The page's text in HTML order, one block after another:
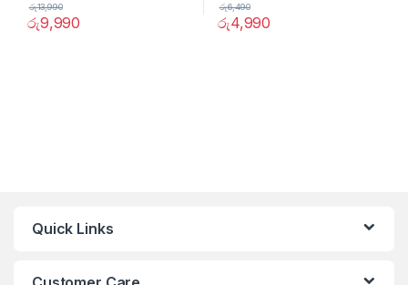
රු9,990
රු13,990
රු4,990
රු6,490
Quick Links